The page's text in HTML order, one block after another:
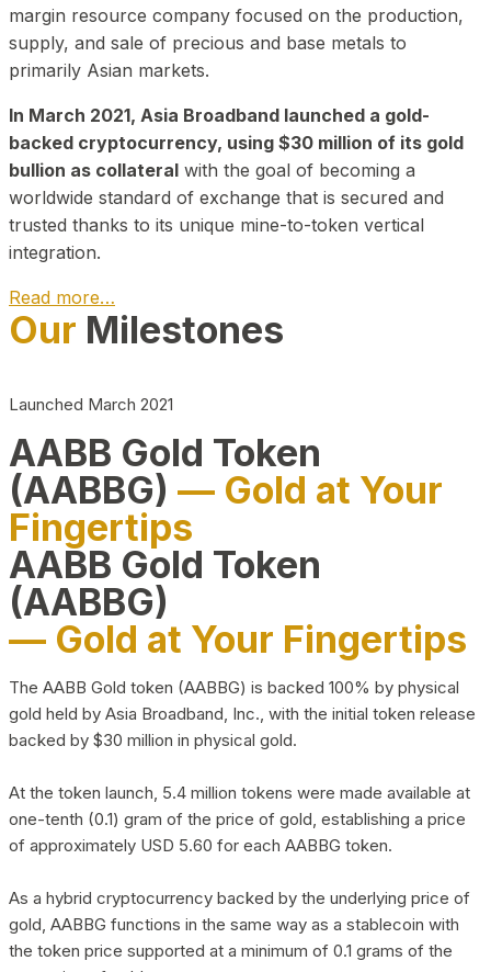
margin resource company focused on the production,
supply, and sale of precious and base metals to
primarily Asian markets.
In March 2021, Asia Broadband launched a gold-
backed cryptocurrency, using $30 million of its gold
bullion as collateral with the goal of becoming a
worldwide standard of exchange that is secured and
trusted thanks to its unique mine-to-token vertical
integration.
Read more…
Play Video about CEO
Our Milestones
Launched March 2021
AABB Gold Token
(AABBG) — Gold at Your
Fingertips
AABB Gold Token
(AABBG)
— Gold at Your Fingertips
The AABB Gold token (AABBG) is backed 100% by physical
gold held by Asia Broadband, Inc., with the initial token release
backed by $30 million in physical gold.
At the token launch, 5.4 million tokens were made available at
one-tenth (0.1) gram of the price of gold, establishing a price
of approximately USD 5.60 for each AABBG token.
As a hybrid cryptocurrency backed by the underlying price of
gold, AABBG functions in the same way as a stablecoin with
the token price supported at a minimum of 0.1 grams of the